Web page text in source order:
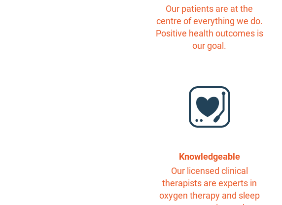
Our patients are at the
centre of everything we do.
Positive health outcomes is
our goal.
Knowledgeable
Our licensed clinical
therapists are experts in
oxygen therapy and sleep